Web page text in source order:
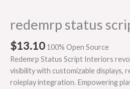
redemrp status
$13.10 100% Open Source
Redemrp Status Script Interiors
visibility with customizable displays,
roleplay integration. Empowering